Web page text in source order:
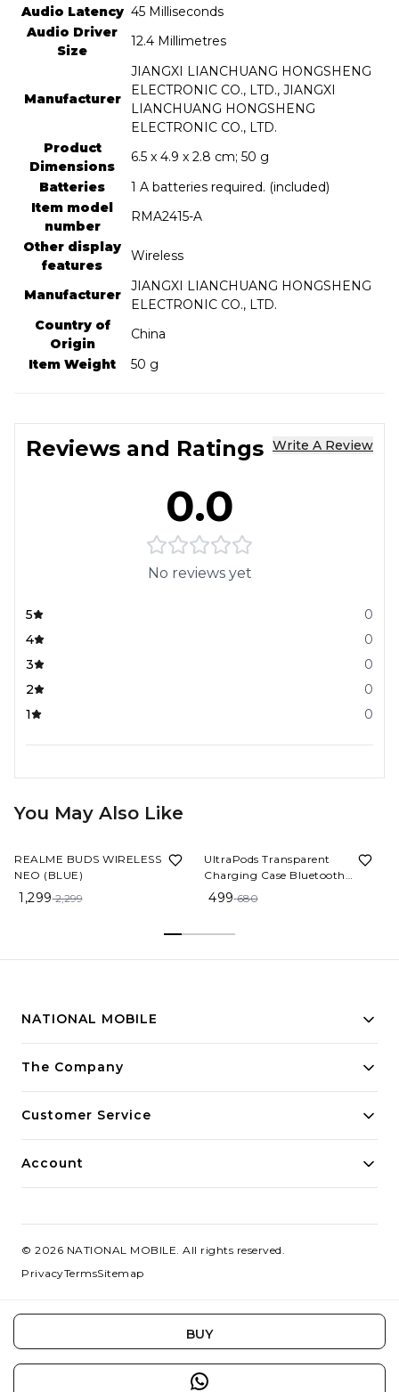
Audio Latency ‎45 Milliseconds
Audio Driver
Size
‎12.4 Millimetres
Manufacturer
‎JIANGXI LIANCHUANG HONGSHENG
ELECTRONIC CO., LTD., JIANGXI
LIANCHUANG HONGSHENG
ELECTRONIC CO., LTD.
Product
Dimensions
‎6.5 x 4.9 x 2.8 cm; 50 g
Batteries
‎1 A batteries required. (included)
Item model
number
‎RMA2415-A
Other display
features
‎Wireless
Manufacturer
‎JIANGXI LIANCHUANG HONGSHENG
ELECTRONIC CO., LTD.
Country of
Origin
‎China
Item Weight
‎50 g
Reviews and Ratings Write A Review
0.0
No reviews yet
5
0
4
0
3
0
2
0
1
0
BUY
You May Also Like
REALME BUDS WIRELESS 3
NEO (BLUE)
1,299 2,299
UltraPods Transparent
Charging Case Bluetooth
Earbuds - Multi-Color, High-
On-The-Go Audio! (Black)
499 680
NATIONAL MOBILE
Building innovative solutions for modern businesses.
The Company
Customer Service
Account
© 2026 NATIONAL MOBILE. All rights reserved.
PrivacyTermsSitemap